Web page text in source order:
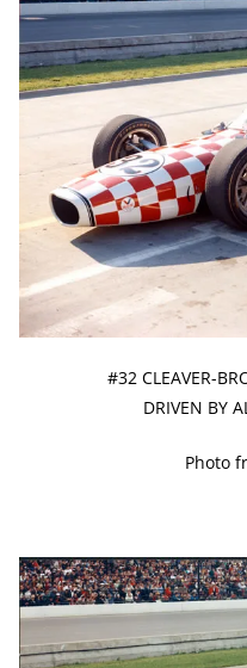
#32 CLEAVER-
DRIVEN BY
Photo